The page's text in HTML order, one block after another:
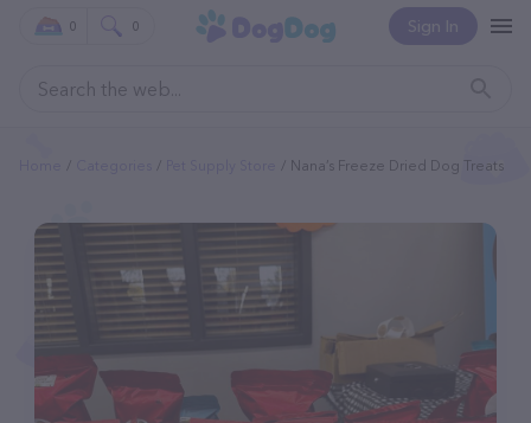
Sign In
0 0
Nana’s Freeze Dried Dog Treats